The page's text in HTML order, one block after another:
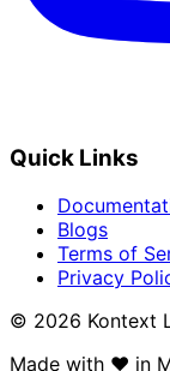
Quick Links
Blogs
Terms of
Privacy
© 2026 Kontext
Made with ❤️ in